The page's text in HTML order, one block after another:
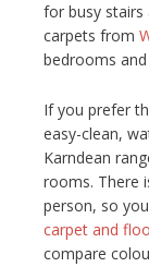
BLOG
for busy
carpets from
bedrooms
If you prefer
easy-clean,
Karndean
rooms. There
person, so
carpet and
compare